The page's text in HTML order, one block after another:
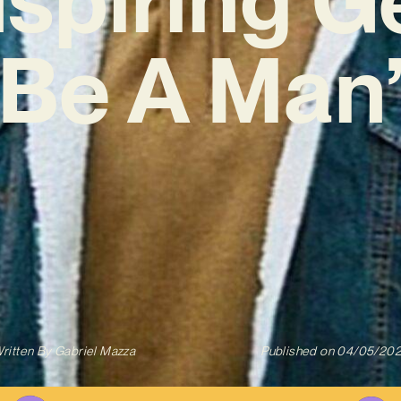
A
ByGabriel Mazza Published on 04/05/